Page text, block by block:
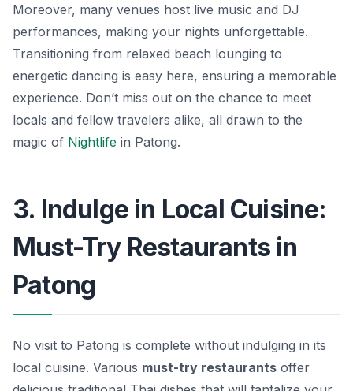
Moreover, many venues host live music and DJ
performances, making your nights unforgettable.
Transitioning from relaxed beach lounging to
energetic dancing is easy here, ensuring a memorable
experience. Don’t miss out on the chance to meet
locals and fellow travelers alike, all drawn to the
magic of Nightlife in Patong.
3. Indulge in Local Cuisine:
Must-Try Restaurants in
Patong
No visit to Patong is complete without indulging in its
local cuisine. Various must-try restaurants offer